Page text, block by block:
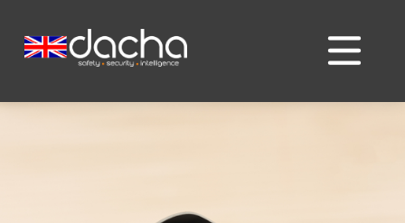
content
content